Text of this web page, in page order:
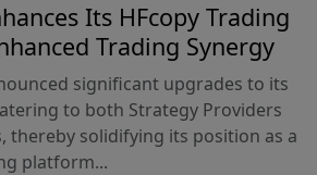
Its HFcopy Trading
Trading Synergy
significant upgrades to its
to both Strategy Providers
thereby solidifying its position as a
platform...